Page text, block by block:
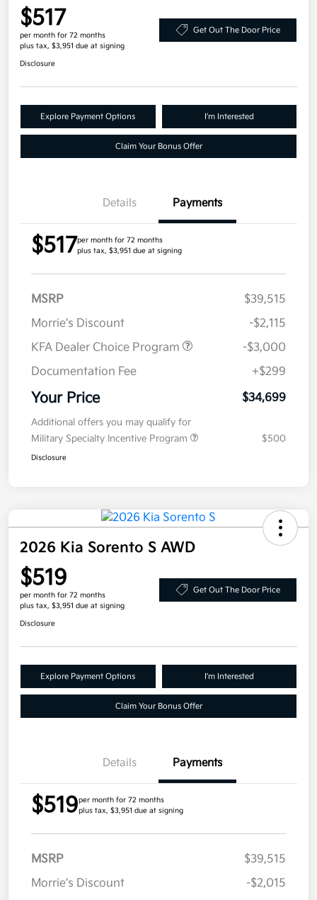
$517
per month for 72 months
plus tax, $3,951 due at signing
Get Out The Door Price
Disclosure
Explore Payment Options I'm Interested
Claim Your Bonus Offer
Details Payments
$517per month for 72 months
plus tax, $3,951 due at signing
MSRP
$39,515
Morrie's Discount
-$2,115
KFA Dealer Choice Program
-$3,000
Documentation Fee
+$299
Your Price $34,699
Additional offers you may qualify for
Military Specialty Incentive Program
$500
Disclosure
2026 Kia Sorento S AWD
$519
per month for 72 months
plus tax, $3,951 due at signing
Get Out The Door Price
Disclosure
Explore Payment Options I'm Interested
Claim Your Bonus Offer
Details Payments
$519per month for 72 months
plus tax, $3,951 due at signing
MSRP
$39,515
Morrie's Discount
-$2,015